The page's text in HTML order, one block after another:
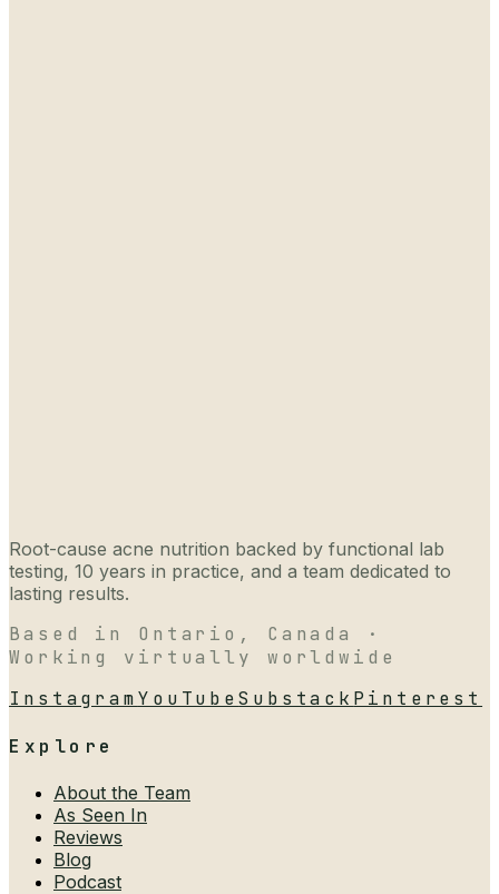
Root-cause acne nutrition backed by functional lab
testing, 10 years in practice, and a team dedicated to
lasting results.
Based in Ontario, Canada ·
Working virtually worldwide
InstagramYouTubeSubstack Pinterest
Explore
About the Team
As Seen In
Reviews
Blog
Podcast